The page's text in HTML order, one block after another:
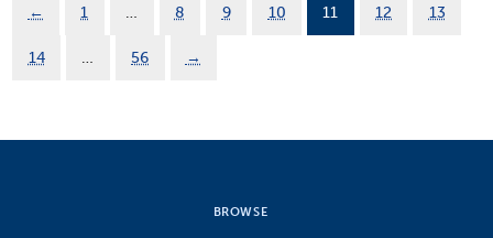
← 1 … 8 9 10 11 12 13
14 … 56 →
BROWSE